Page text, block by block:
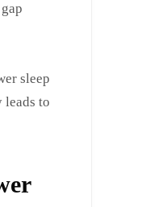
sleep
leads to